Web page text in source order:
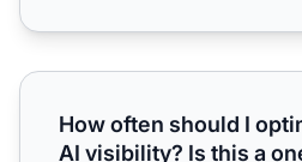
How often should I optimize
How often should I
AI visibility? Is this a